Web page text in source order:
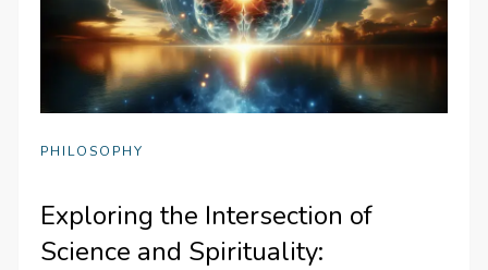
PHILOSOPHY
Exploring the Intersection of
Science and Spirituality: